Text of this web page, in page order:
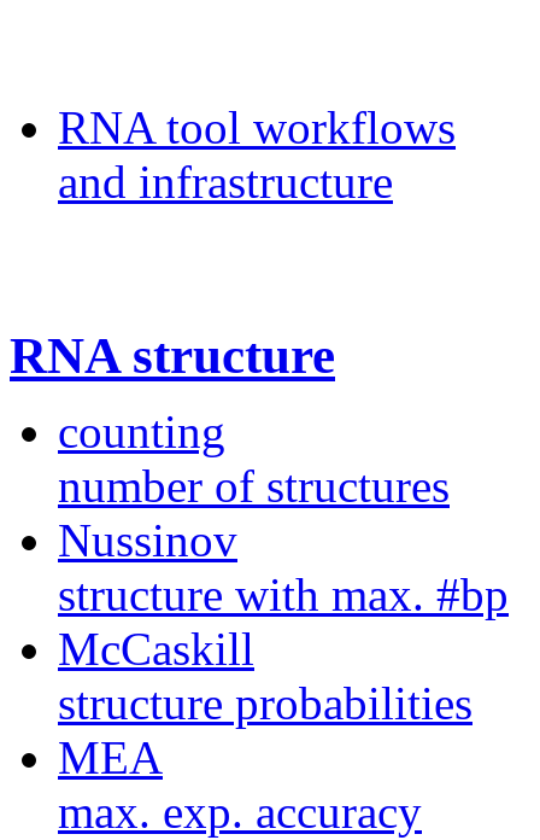
RNA tool workflows
and infrastructure
RNA structure
counting
number of structures
Nussinov
structure with max. #bp
McCaskill
structure probabilities
MEA
max. exp. accuracy